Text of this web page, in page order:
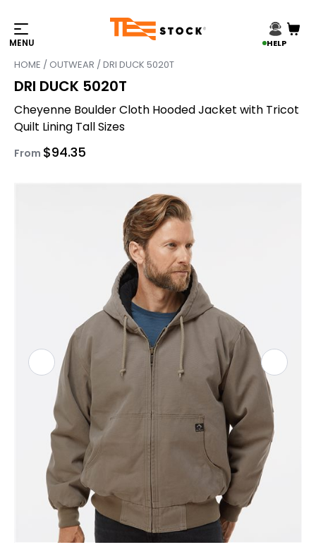
HELP
HOME / OUTWEAR / DRI DUCK 5020T
DRI DUCK 5020T
Cheyenne Boulder Cloth Hooded Jacket with Tricot
Quilt Lining Tall Sizes
From $94.35